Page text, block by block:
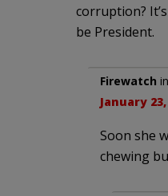
corruption?
be President.
Firewatch
January
Soon she
chewing